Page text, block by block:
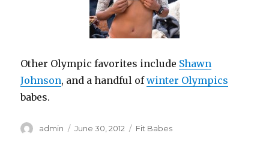
Other Olympic favorites include Shawn
Johnson, and a handful ofwinter Olympics
babes.
Author
admin
Posted
June 30, 2012 Categories
Fit Babes